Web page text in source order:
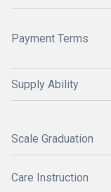
Payment Terms
Supply Ability
Scale Graduation
Care Instruction